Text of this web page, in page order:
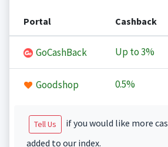
Portal Cashback
GoCashBack Up to3%
Goodshop 0.5%
Tell Us
if you would like more
added to our index.